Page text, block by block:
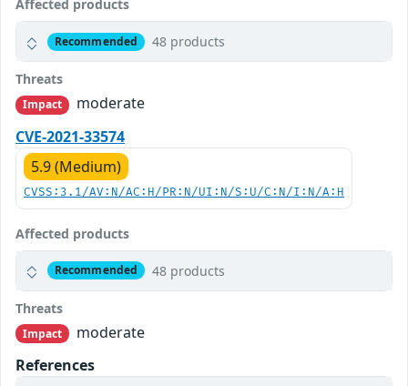
Affected products
Recommended 48 products
Threats
Impact
moderate
CVE-2021-33574
5.9 (Medium)
CVSS:3.1/AV:N/AC:H/PR:N/UI:N/S:U/C:N/I:N/A:H
Affected products
Recommended 48 products
Threats
Impact
moderate
References